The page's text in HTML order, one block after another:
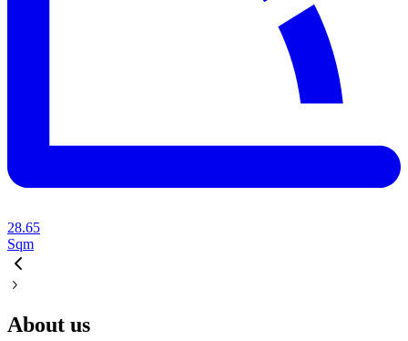
28.65
Sqm
About us